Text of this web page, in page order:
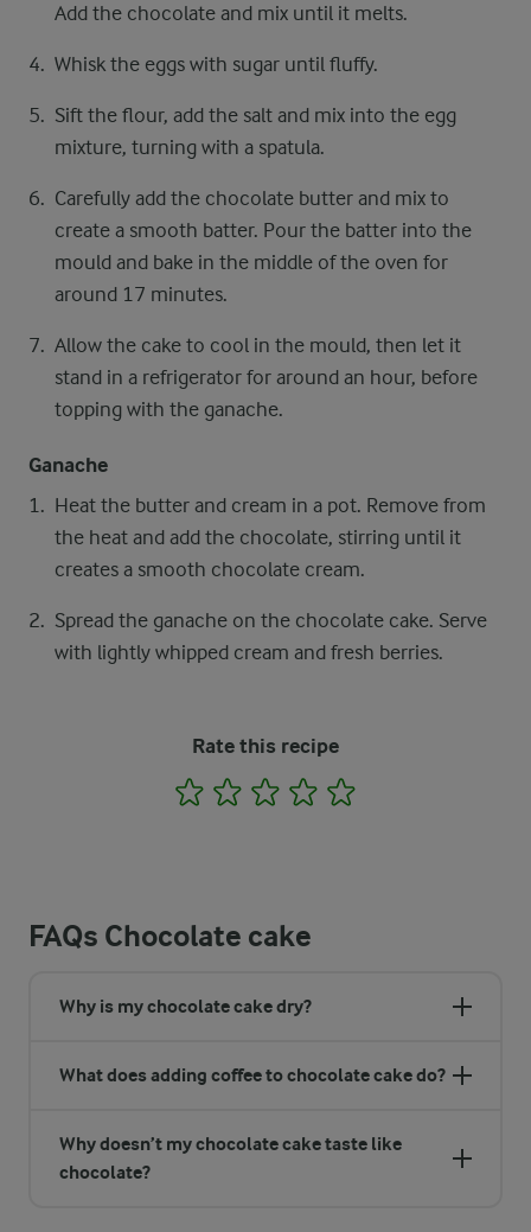
Add the chocolate and mix until it melts.
Whisk the eggs with sugar until fluffy.
Sift the flour, add the salt and mix into the egg
mixture, turning with a spatula.
Carefully add the chocolate butter and mix to
create a smooth batter. Pour the batter into the
mould and bake in the middle of the oven for
around 17 minutes.
Allow the cake to cool in the mould, then let it
stand in a refrigerator for around an hour, before
topping with the ganache.
Ganache
Heat the butter and cream in a pot. Remove from
the heat and add the chocolate, stirring until it
creates a smooth chocolate cream.
Spread the ganache on the chocolate cake. Serve
with lightly whipped cream and fresh berries.
Rate this recipe
1 2 3 4
FAQs Chocolate cake
Why is my chocolate cake dry?
What does adding coffee to chocolate cake do?
Why doesn’t my chocolate cake taste like
chocolate?